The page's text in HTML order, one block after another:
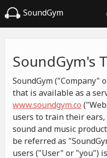
SoundGym
SoundGym's
SoundGym ("Company"
that is available as a
www.soundgym.co
users to train their
sound and music
be referred as
users ("User" or "you")